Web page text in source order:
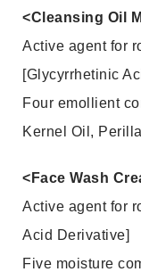
<Cleansing Oil
Active agent for
[Glycyrrhetinic
Four emollient
Kernel Oil,
<Face Wash
Active agent for
Acid Derivative]
Five moisture